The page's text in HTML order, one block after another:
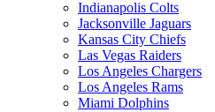
Indianapolis Colts
Jacksonville Jaguars
Kansas City Chiefs
Las Vegas Raiders
Los Angeles Chargers
Los Angeles Rams
Miami Dolphins